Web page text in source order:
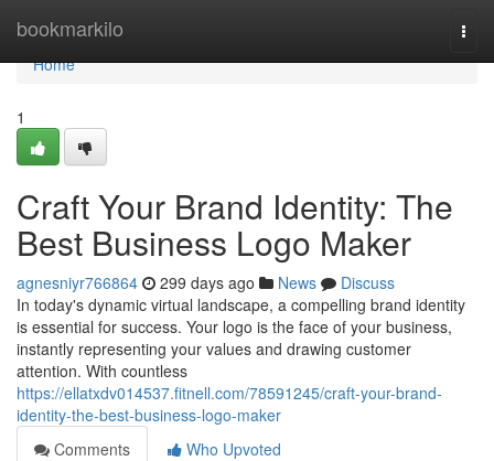
bookmarkilo
Home
Home
1
Craft Your Brand Identity: The
Best Business Logo Maker
agnesniyr766864 299 days ago News
Discuss
In today's dynamic virtual landscape, a compelling brand identity
is essential for success. Your logo is the face of your business,
instantly representing your values and drawing customer
attention. With countless
https://ellatxdv014537.fitnell.com/78591245/craft-your-brand-
identity-the-best-business-logo-maker
Comments
Who Upvoted